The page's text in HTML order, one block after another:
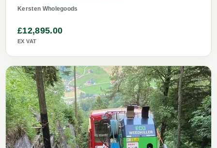
Kersten Wholegoods
£12,895.00
EX VAT